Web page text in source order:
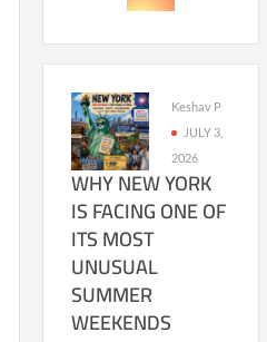
Keshav P
JULY 3,
2026
WHY NEW YORK
IS FACING ONE OF
ITS MOST
UNUSUAL
SUMMER
WEEKENDS